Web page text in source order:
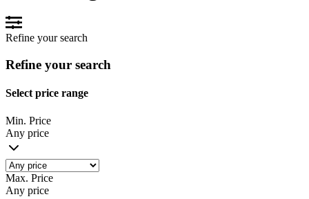
Refine your search
Refine your search
Select price range
Min. Price
Any price
Max. Price
Any price